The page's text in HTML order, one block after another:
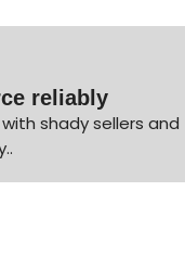
reliably
shady sellers and